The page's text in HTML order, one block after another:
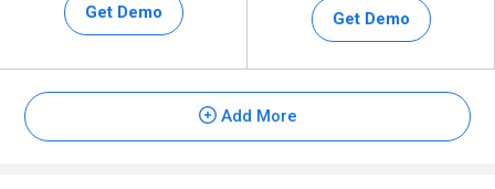
Get Demo Get Demo
Add More